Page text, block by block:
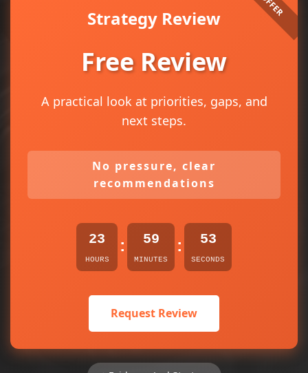
Strategy Review
Free Review
A practical look at priorities, gaps, and
next steps.
No pressure, clear
recommendations
23
HOURS
: 59
MINUTES
: 53
SECONDS
Request Review